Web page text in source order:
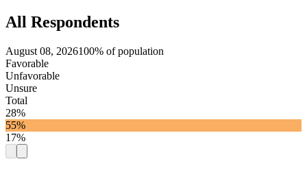
All Respondents
August 08, 2026100% of population
Favorable
Unfavorable
Unsure
Total
28%
55%
17%